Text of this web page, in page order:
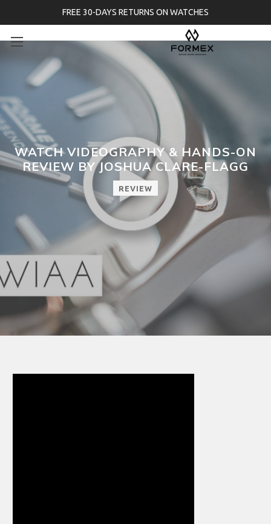
FREE 30-DAYS RETURNS ON WATCHES
WATCH VIDEOGRAPHY & HANDS-ON
REVIEW BY JOSHUA CLARE-FLAGG
REVIEW